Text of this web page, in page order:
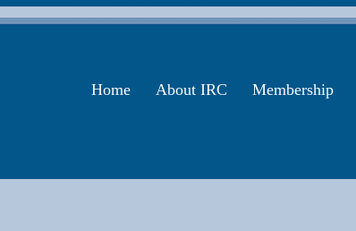
Home About IRC Membership